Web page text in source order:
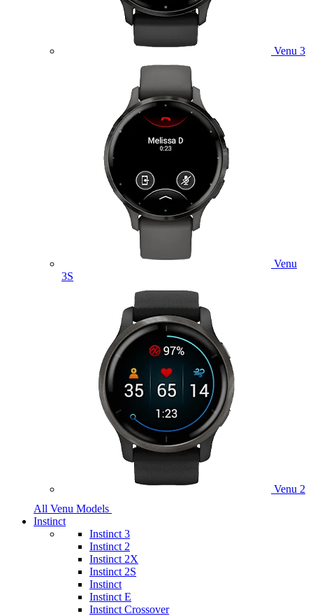
Venu 3
Venu
3S
Venu 2
All Venu Models
Instinct
Instinct 3
Instinct 2
Instinct 2X
Instinct 2S
Instinct
Instinct E
Instinct Crossover